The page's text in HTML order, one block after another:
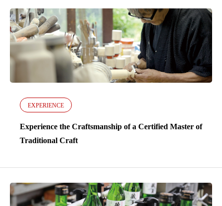
EXPERIENCE
Experience the Craftsmanship of a Certified Master of
Traditional Craft